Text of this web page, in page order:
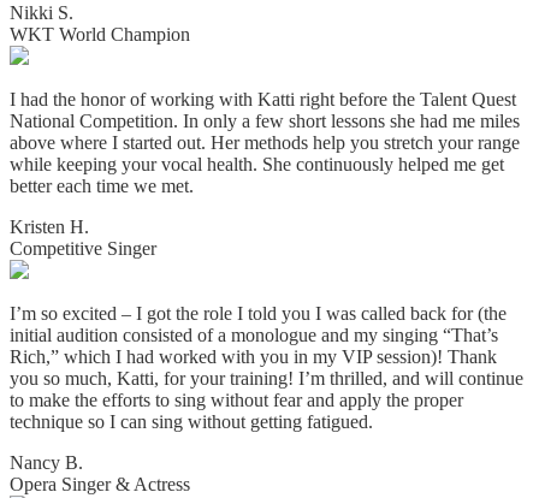
Nikki S.
WKT World Champion
I had the honor of working with Katti right before the Talent Quest
National Competition. In only a few short lessons she had me miles
above where I started out. Her methods help you stretch your range
while keeping your vocal health. She continuously helped me get
better each time we met.
Kristen H.
Competitive Singer
I’m so excited – I got the role I told you I was called back for (the
initial audition consisted of a monologue and my singing “That’s
Rich,” which I had worked with you in my VIP session)! Thank
you so much, Katti, for your training! I’m thrilled, and will continue
to make the efforts to sing without fear and apply the proper
technique so I can sing without getting fatigued.
Nancy B.
Opera Singer & Actress